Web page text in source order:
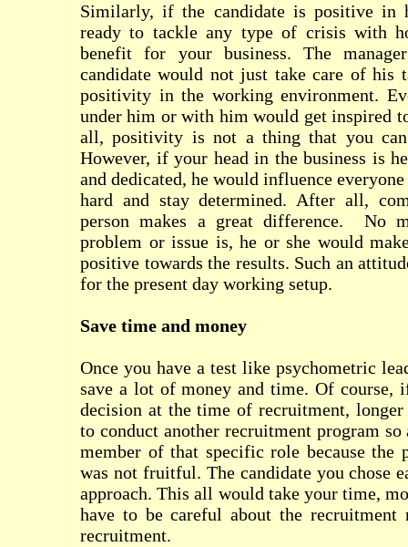
Similarly, if the candidate is positive in
ready to tackle any type of crisis with
benefit for your business. The
candidate would not just take care of his
positivity in the working environment.
under him or with him would get inspired
all, positivity is not a thing that you can
However, if your head in the business is
and dedicated, he would influence
hard and stay determined. After all,
person makes a great difference.
No
problem or issue is, he or she would
positive towards the results. Such an
for the present day working setup.
Save time and money
Once you have a test like psychometric
save a lot of money and time. Of course,
decision at the time of recruitment,
to conduct another recruitment program
member of that specific role because the
was not fruitful. The candidate you chose
approach. This all would take your time,
have to be careful about the
recruitment.